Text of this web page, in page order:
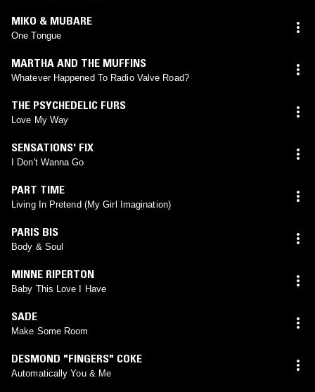
MIKO & MUBARE
One Tongue
MARTHA AND THE MUFFINS
Whatever Happened To Radio Valve Road?
THE PSYCHEDELIC FURS
Love My Way
SENSATIONS' FIX
I Don't Wanna Go
PART TIME
Living In Pretend (My Girl Imagination)
PARIS BIS
Body & Soul
MINNE RIPERTON
Baby This Love I Have
SADE
Make Some Room
DESMOND "FINGERS" COKE
Automatically You & Me